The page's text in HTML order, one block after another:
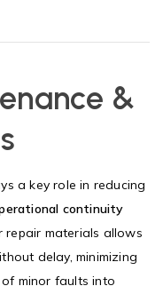
&
a key role in reducing
continuity
repair materials allows
delay, minimizing
minor faults into